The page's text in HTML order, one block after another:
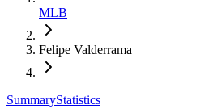
MLB
Felipe Valderrama
SummaryStatistics